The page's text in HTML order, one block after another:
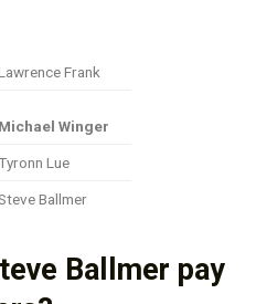
Frank
Michael Winger
Lue
Ballmer
Ballmer pay